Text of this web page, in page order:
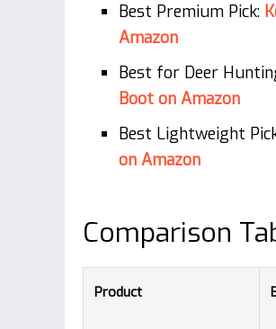
Best Premium Pick:
Amazon
Best for Deer
Boot on Amazon
Best Lightweight
on Amazon
Comparison
Product